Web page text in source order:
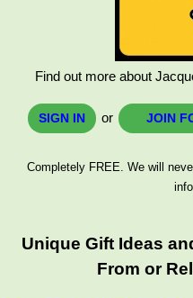
Find out more about
SIGN IN or JOIN
Completely FREE. We will
Unique Gift Ideas
From or